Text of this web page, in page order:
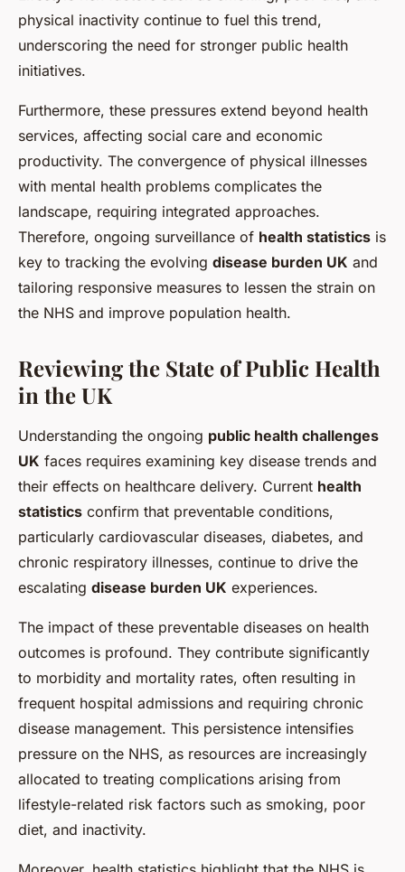
physical inactivity continue to fuel this trend,
underscoring the need for stronger public health
initiatives.
Furthermore, these pressures extend beyond health
services, affecting social care and economic
productivity. The convergence of physical illnesses
with mental health problems complicates the
landscape, requiring integrated approaches.
Therefore, ongoing surveillance of health statistics is
key to tracking the evolving disease burden UK and
tailoring responsive measures to lessen the strain on
the NHS and improve population health.
Reviewing the State of Public Health
in the UK
Understanding the ongoing public health challenges
UK faces requires examining key disease trends and
their effects on healthcare delivery. Current health
statistics confirm that preventable conditions,
particularly cardiovascular diseases, diabetes, and
chronic respiratory illnesses, continue to drive the
escalating disease burden UK experiences.
The impact of these preventable diseases on health
outcomes is profound. They contribute significantly
to morbidity and mortality rates, often resulting in
frequent hospital admissions and requiring chronic
disease management. This persistence intensifies
pressure on the NHS, as resources are increasingly
allocated to treating complications arising from
lifestyle-related risk factors such as smoking, poor
diet, and inactivity.